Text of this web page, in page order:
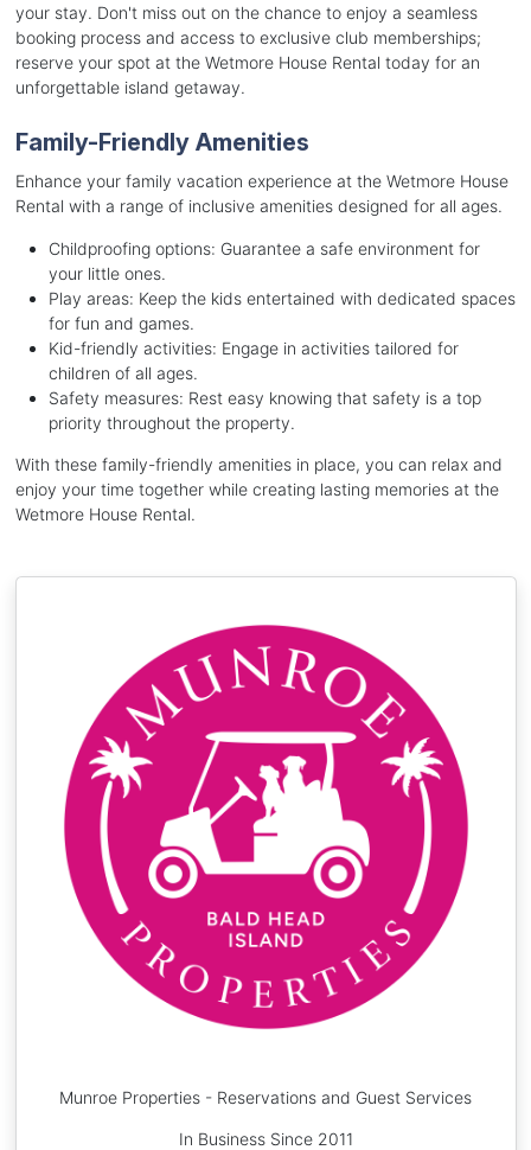
your stay. Don't miss out on the chance to enjoy a seamless
booking process and access to exclusive club memberships;
reserve your spot at the Wetmore House Rental today for an
unforgettable island getaway.
Family-Friendly Amenities
Enhance your family vacation experience at the Wetmore House
Rental with a range of inclusive amenities designed for all ages.
Childproofing options: Guarantee a safe environment for
your little ones.
Play areas: Keep the kids entertained with dedicated spaces
for fun and games.
Kid-friendly activities: Engage in activities tailored for
children of all ages.
Safety measures: Rest easy knowing that safety is a top
priority throughout the property.
With these family-friendly amenities in place, you can relax and
enjoy your time together while creating lasting memories at the
Wetmore House Rental.
Munroe Properties - Reservations and Guest Services
In Business Since 2011